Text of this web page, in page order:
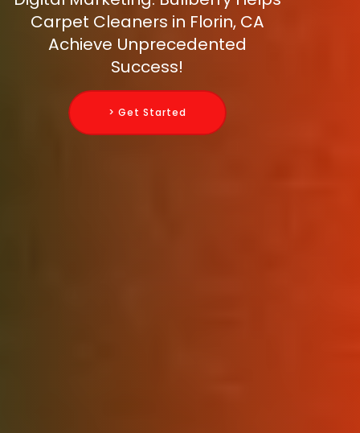
Carpet Cleaners in Florin, CA
Achieve Unprecedented
Success!
> Get Started